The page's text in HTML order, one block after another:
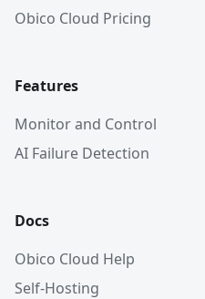
Obico Cloud Pricing
Features
Monitor and Control
AI Failure Detection
Docs
Obico Cloud Help
Self-Hosting